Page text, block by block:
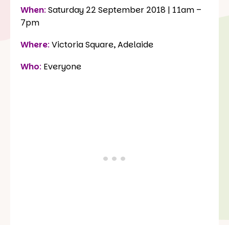
When: Saturday 22 September 2018 | 11am –
7pm
Where: Victoria Square, Adelaide
Who: Everyone